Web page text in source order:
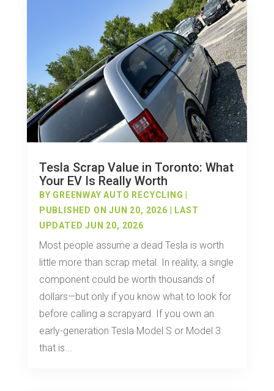
Tesla Scrap Value in Toronto: What
Your EV Is Really Worth
BY GREENWAY AUTO RECYCLING
PUBLISHED ON JUN 20, 2026 | LAST
UPDATED JUN 20, 2026
Most people assume a dead Tesla is worth
little more than scrap metal. In reality, a single
component could be worth thousands of
dollars—but only if you know what to look for
before calling a scrapyard. If you own an
early-generation Tesla Model S or Model 3
that is...